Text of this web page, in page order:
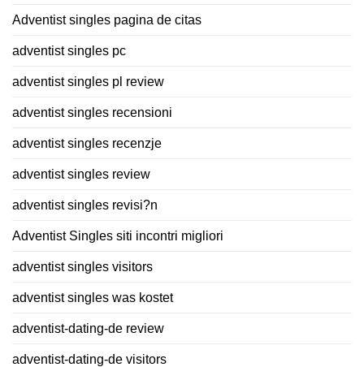
Adventist singles pagina de citas
adventist singles pc
adventist singles pl review
adventist singles recensioni
adventist singles recenzje
adventist singles review
adventist singles revisi?n
Adventist Singles siti incontri migliori
adventist singles visitors
adventist singles was kostet
adventist-dating-de review
adventist-dating-de visitors